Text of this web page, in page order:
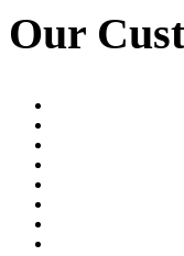
when the
system can
Our